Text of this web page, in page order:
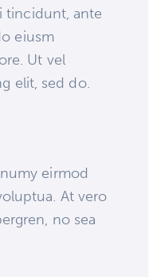
tincidunt, ante
eiusm
Ut vel
elit, sed do.
eirmod
At vero
no sea